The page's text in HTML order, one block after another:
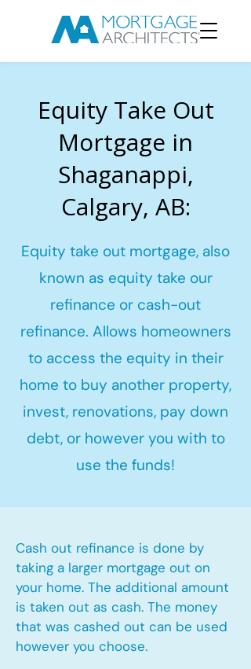
Equity Take Out
Mortgage in
Shaganappi,
Calgary, AB:
Equity take out mortgage, also
known as equity take our
refinance or cash-out
refinance. Allows homeowners
to access the equity in their
home to buy another property,
invest, renovations, pay down
debt, or however you with to
use the funds!
Cash out refinance is done by
taking a larger mortgage out on
your home. The additional amount
is taken out as cash. The money
that was cashed out can be used
however you choose.​